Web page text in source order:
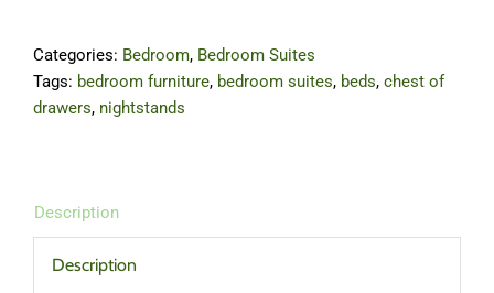
Categories: Bedroom, Bedroom Suites
Tags: bedroom furniture, bedroom suites, beds, chest of
drawers, nightstands
Description
Description